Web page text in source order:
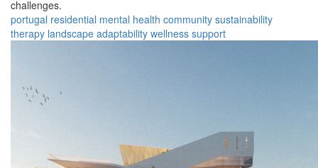
challenges.
portugal residential mental health community sustainability
therapy landscape adaptability wellness support